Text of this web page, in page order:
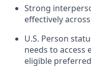
Strong
effectively
U.S. Person
needs to access
eligible